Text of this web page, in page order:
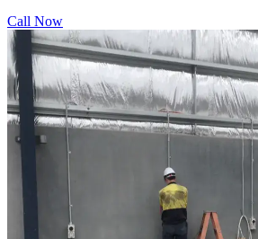
Call Now